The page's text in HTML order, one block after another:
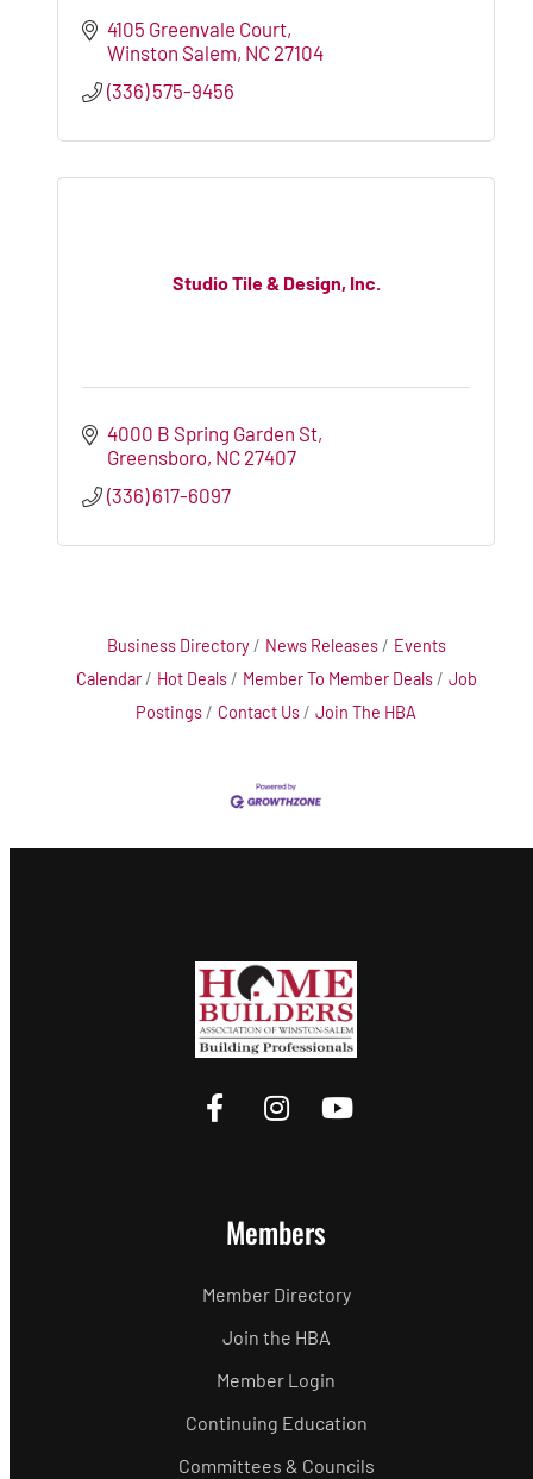
4105 Greenvale Court
Winston Salem NC 27104
(336) 575-9456
Studio Tile & Design, Inc.
4000 B Spring Garden St
Greensboro NC 27407
(336) 617-6097
Business Directory News Releases
Events
Calendar
Hot Deals Member To Member Deals
Job
Postings
Contact Us Join The HBA
Members
Member Directory
Join the HBA
Member Login
Continuing Education
Committees & Councils